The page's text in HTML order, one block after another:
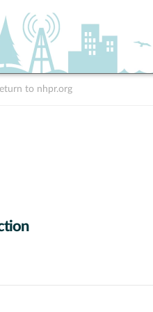
to nhpr.org